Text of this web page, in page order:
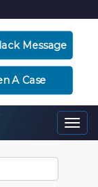
Message
A Case